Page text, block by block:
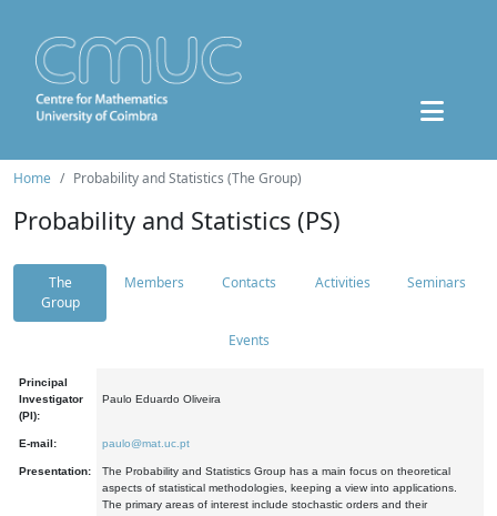
Home Probability and Statistics (The Group)
Probability and Statistics (PS)
The
Group
Members Contacts Activities Seminars
Events
Principal
Investigator
(PI):
Paulo Eduardo Oliveira
E-mail: paulo@mat.uc.pt
Presentation:
The Probability and Statistics Group has a main focus on theoretical
aspects of statistical methodologies, keeping a view into applications.
The primary areas of interest include stochastic orders and their